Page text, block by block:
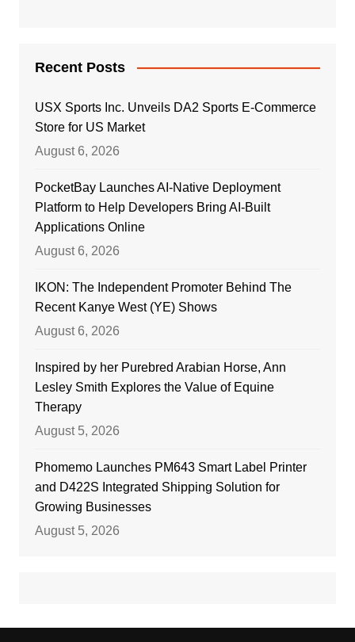
Recent Posts
USX Sports Inc. Unveils DA2 Sports E-Commerce
Store for US Market
August 6, 2026
PocketBay Launches AI-Native Deployment
Platform to Help Developers Bring AI-Built
Applications Online
August 6, 2026
IKON: The Independent Promoter Behind The
Recent Kanye West (YE) Shows
August 6, 2026
Inspired by her Purebred Arabian Horse, Ann
Lesley Smith Explores the Value of Equine
Therapy
August 5, 2026
Phomemo Launches PM643 Smart Label Printer
and D422S Integrated Shipping Solution for
Growing Businesses
August 5, 2026